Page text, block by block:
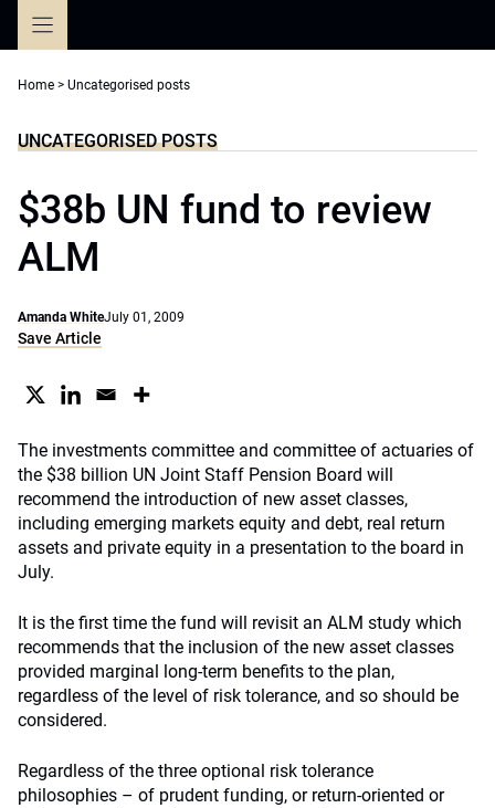
Home > Uncategorised posts
UNCATEGORISED POSTS
$38b UN fund to review
ALM
Amanda WhiteJuly 01, 2009
Save Article
The investments committee and committee of actuaries of
the $38 billion UN Joint Staff Pension Board will
recommend the introduction of new asset classes,
including emerging markets equity and debt, real return
assets and private equity in a presentation to the board in
July.
It is the first time the fund will revisit an ALM study which
recommends that the inclusion of the new asset classes
provided marginal long-term benefits to the plan,
regardless of the level of risk tolerance, and so should be
considered.
Regardless of the three optional risk tolerance
philosophies – of prudent funding, or return-oriented or